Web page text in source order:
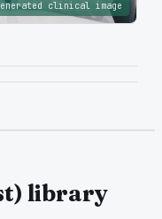
clinical image
library